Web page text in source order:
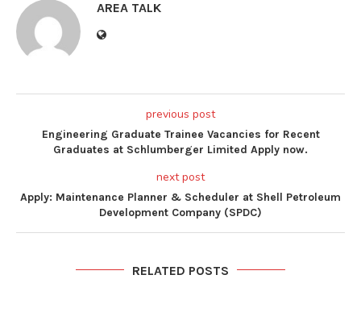
AREA TALK
previous post
Engineering Graduate Trainee Vacancies for Recent
Graduates at Schlumberger Limited Apply now.
next post
Apply: Maintenance Planner & Scheduler at Shell Petroleum
Development Company (SPDC)
RELATED POSTS